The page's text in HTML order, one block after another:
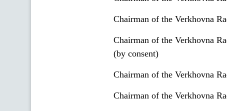
Chairman of the Verkhovna
Chairman of the Verkhovna
(by consent)
Chairman of the Verkhovna
Chairman of the Verkhovna